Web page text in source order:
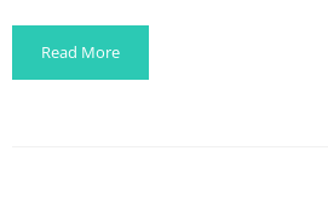
Read More